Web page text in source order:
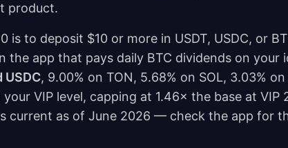
product.
is to deposit $10 or more in USDT, USDC, or
the app that pays daily BTC dividends on your
USDC, 9.00% on TON, 5.68% on SOL, 3.03%
VIP level, capping at 1.46× the base at VIP
current as of June 2026 — check the app for